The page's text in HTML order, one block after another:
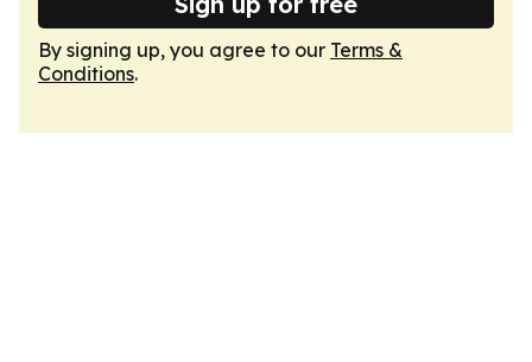
By signing up, you agree to our Terms &
Conditions.